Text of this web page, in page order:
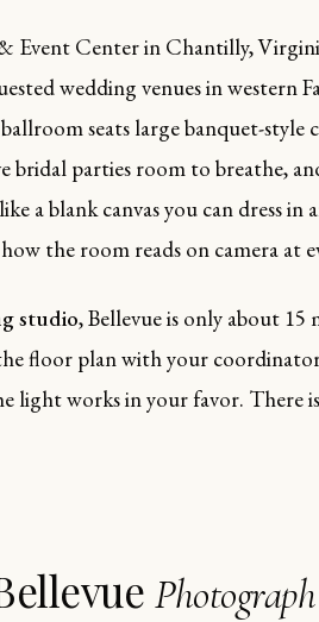
Event Center in Chantilly,
wedding venues in western
seats large banquet-style
bridal parties room to breathe,
a blank canvas you can dress in
the room reads on camera at
studio, Bellevue is only about
the floor plan with your
light works in your favor. There